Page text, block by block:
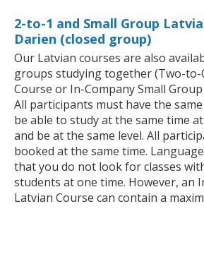
2-to-1 and Small Group
Darien (closed group)
Our Latvian courses are also
groups studying together (Two-to-
Course or In-Company Small
All participants must have the
be able to study at the same time
and be at the same level. All
booked at the same time.
that you do not look for classes
students at one time. However, an
Latvian Course can contain a